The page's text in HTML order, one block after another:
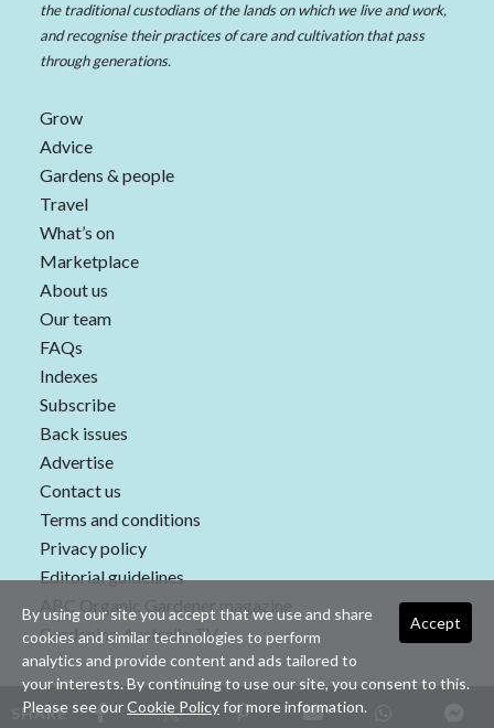
SHARE
the traditional custodians of the lands on which we live and work,
and recognise their practices of care and cultivation that pass
through generations.
Grow
Advice
Gardens & people
Travel
What’s on
Marketplace
About us
Our team
FAQs
Indexes
Subscribe
Back issues
Advertise
Contact us
Terms and conditions
Privacy policy
Editorial guidelines
ABC Organic Gardener magazine
Gardening Australia TV
Copyright © 2026 nextmedia Pty Ltd. All rights reserved
Accept
By using our site you accept that we use and share
cookies and similar technologies to perform
analytics and provide content and ads tailored to
your interests. By continuing to use our site, you consent to this.
Please see ourCookie Policyfor more information.